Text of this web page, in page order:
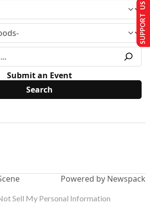
Submit an Event
Powered by Newspack
SUPPORT US
Sell My Personal Information